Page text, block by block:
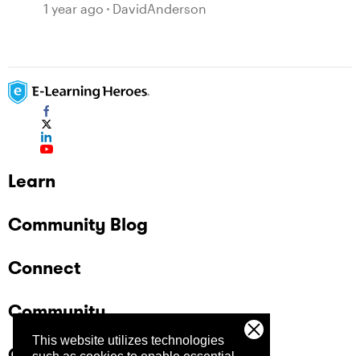
This website utilizes technologies
1 year ago DavidAnderson
Learn
Community Blog
Connect
Community